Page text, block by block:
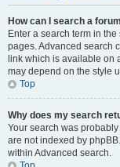
How can I search a
Enter a search term in
pages. Advanced search
link which is available on
may depend on the style
Top
Why does my search
Your search was
are not indexed by
within Advanced search.